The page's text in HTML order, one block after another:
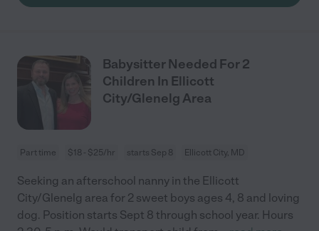
Babysitter Needed For 2
Children In Ellicott
City/Glenelg Area
Part time $18 - $25/hr starts Sep 8 Ellicott City, MD
Seeking an afterschool nanny in the Ellicott
City/Glenelg area for 2 sweet boys ages 4, 8 and loving
dog. Position starts Sept 8 through school year. Hours